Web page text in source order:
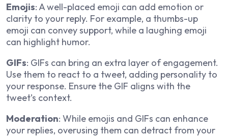
Emojis: A well-placed emoji can add emotion or
clarity to your reply. For example, a thumbs-up
emoji can convey support, while a laughing emoji
can highlight humor.
GIFs: GIFs can bring an extra layer of engagement.
Use them to react to a tweet, adding personality to
your response. Ensure the GIF aligns with the
tweet’s context.
Moderation: While emojis and GIFs can enhance
your replies, overusing them can detract from your